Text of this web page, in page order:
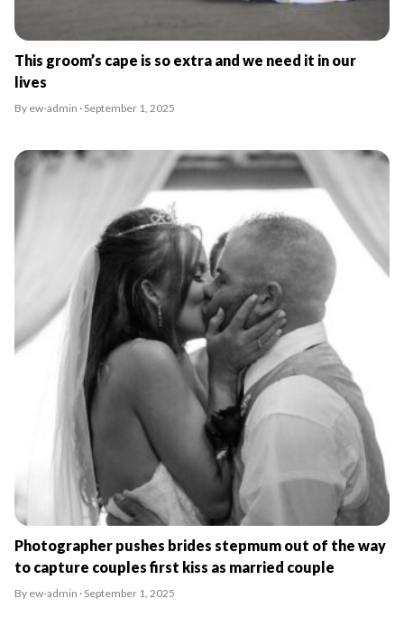
This groom’s cape is so extra and we need it in our
lives
By ew-admin · September 1, 2025
Photographer pushes brides stepmum out of the way
to capture couples first kiss as married couple
By ew-admin · September 1, 2025